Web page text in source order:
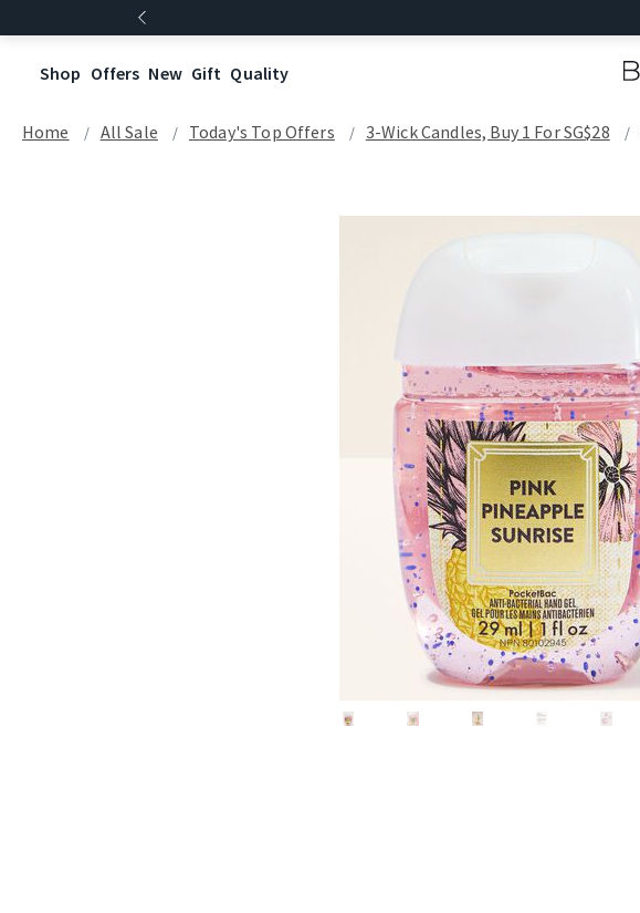
Shop Offers New Gift Quality
Home All Sale Today's Top Offers​ 3-Wick Candles, Buy 1 For SG$28